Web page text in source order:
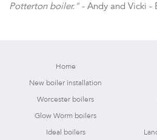
Potterton boiler." - Andy and Vicki -
Home
New boiler installation
Worcester boilers
Glow Worm boilers
Ideal boilers